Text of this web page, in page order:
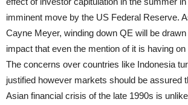
imminent move by the US Federal Reserve.
Cayne Meyer, winding down QE will be
impact that even the mention of it is having
The concerns over countries like Indonesia
justified however markets should be assured
Asian financial crisis of the late 1990s is